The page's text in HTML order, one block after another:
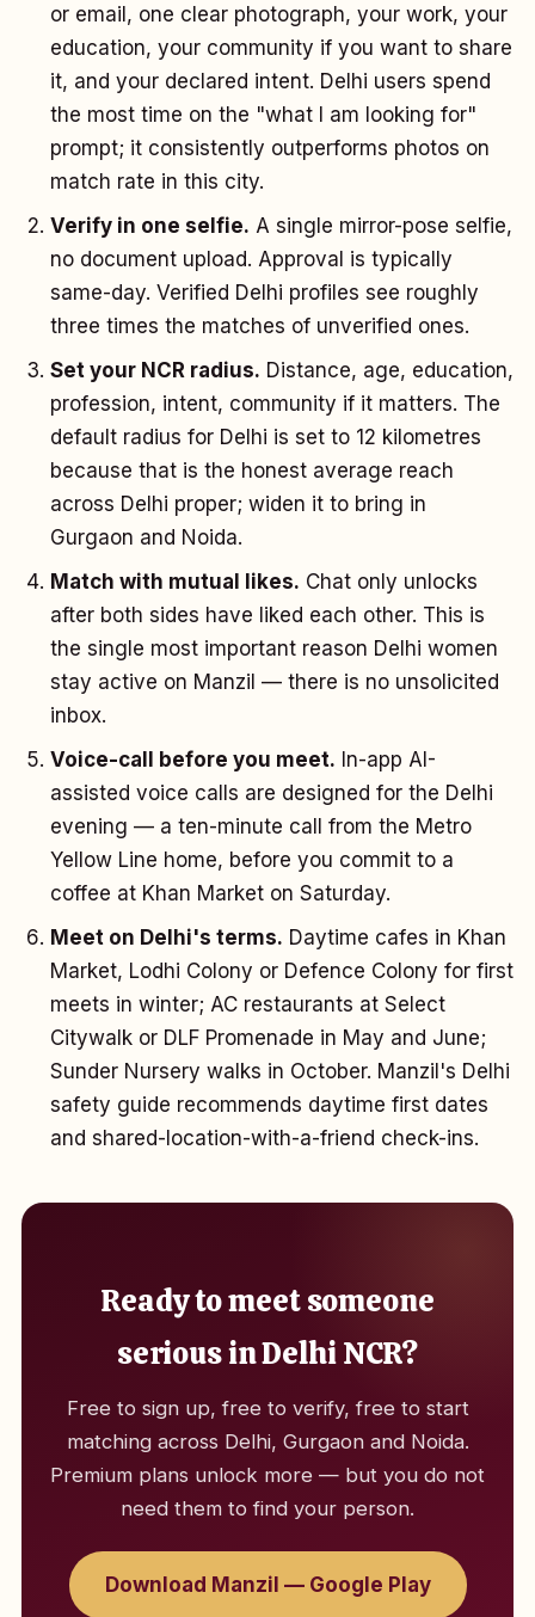
or email, one clear photograph, your work, your
education, your community if you want to share
it, and your declared intent. Delhi users spend
the most time on the "what I am looking for"
prompt; it consistently outperforms photos on
match rate in this city.
Verify in one selfie. A single mirror-pose selfie,
no document upload. Approval is typically
same-day. Verified Delhi profiles see roughly
three times the matches of unverified ones.
Set your NCR radius. Distance, age, education,
profession, intent, community if it matters. The
default radius for Delhi is set to 12 kilometres
because that is the honest average reach
across Delhi proper; widen it to bring in
Gurgaon and Noida.
Match with mutual likes. Chat only unlocks
after both sides have liked each other. This is
the single most important reason Delhi women
stay active on Manzil — there is no unsolicited
inbox.
Voice-call before you meet. In-app AI-
assisted voice calls are designed for the Delhi
evening — a ten-minute call from the Metro
Yellow Line home, before you commit to a
coffee at Khan Market on Saturday.
Meet on Delhi's terms. Daytime cafes in Khan
Market, Lodhi Colony or Defence Colony for first
meets in winter; AC restaurants at Select
Citywalk or DLF Promenade in May and June;
Sunder Nursery walks in October. Manzil's Delhi
safety guide recommends daytime first dates
and shared-location-with-a-friend check-ins.
Ready to meet someone
serious in Delhi NCR?
Free to sign up, free to verify, free to start
matching across Delhi, Gurgaon and Noida.
Premium plans unlock more — but you do not
need them to find your person.
Download Manzil — Google Play